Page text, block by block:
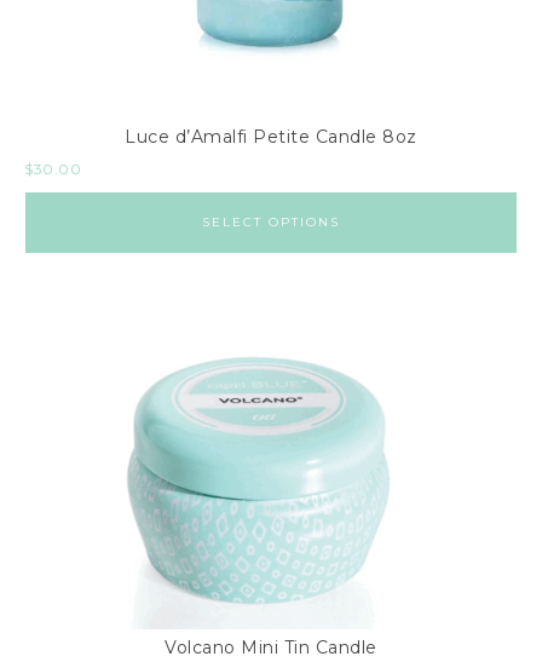
Luce d’Amalfi Petite Candle 8oz
$30.00
SELECT OPTIONS
Volcano Mini Tin Candle